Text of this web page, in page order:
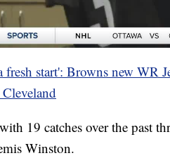
fresh start': Browns new WR
19 catches over the past
Winston.